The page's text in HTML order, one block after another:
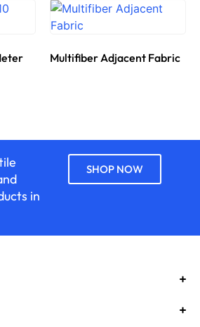
Multifiber Adjacent Fabric
in
SHOP NOW